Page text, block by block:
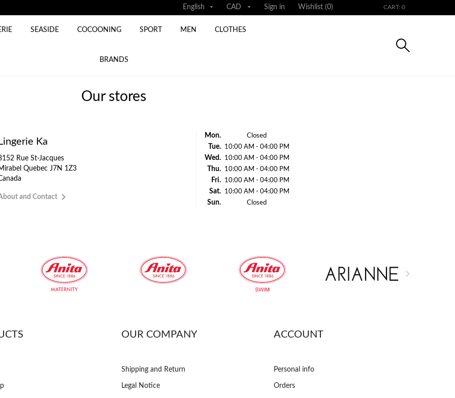
English  CAD  Sign in Wishlist (0) CART: 0
SEASIDE COCOONING SPORT MEN CLOTHES
BRANDS
Our stores
Lingerie Ka
Rue St-Jacques
Quebec J7N 1Z3
and Contact
Mon.
Closed
Tue. 10:00 AM - 04:00 PM
Wed. 10:00 AM - 04:00 PM
Thu. 10:00 AM - 04:00 PM
Fri. 10:00 AM - 04:00 PM
Sat. 10:00 AM - 04:00 PM
Sun.
Closed

OUR COMPANY
Shipping and Return
Legal Notice
ACCOUNT
Personal info
Orders